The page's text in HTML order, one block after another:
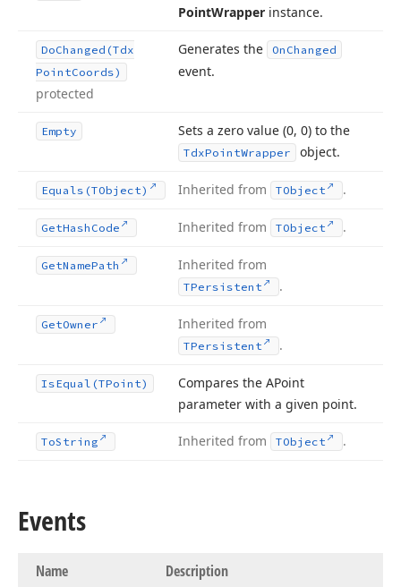
PointWrapper instance.
DoChanged (Tdx
PointCoords)
protected
Generates the On Changed
event.
Empty Sets a zero value (0, 0) to the
TdxPointWrapper object.
Equals (TObject) Inherited from TObject .
GetHash Code Inherited from TObject .
GetNamePath Inherited from
TPersistent .
GetOwner Inherited from
TPersistent .
IsEqual (TPoint)
Compares the APoint
parameter with a given point.
ToString Inherited from TObject .
Events
Name Description